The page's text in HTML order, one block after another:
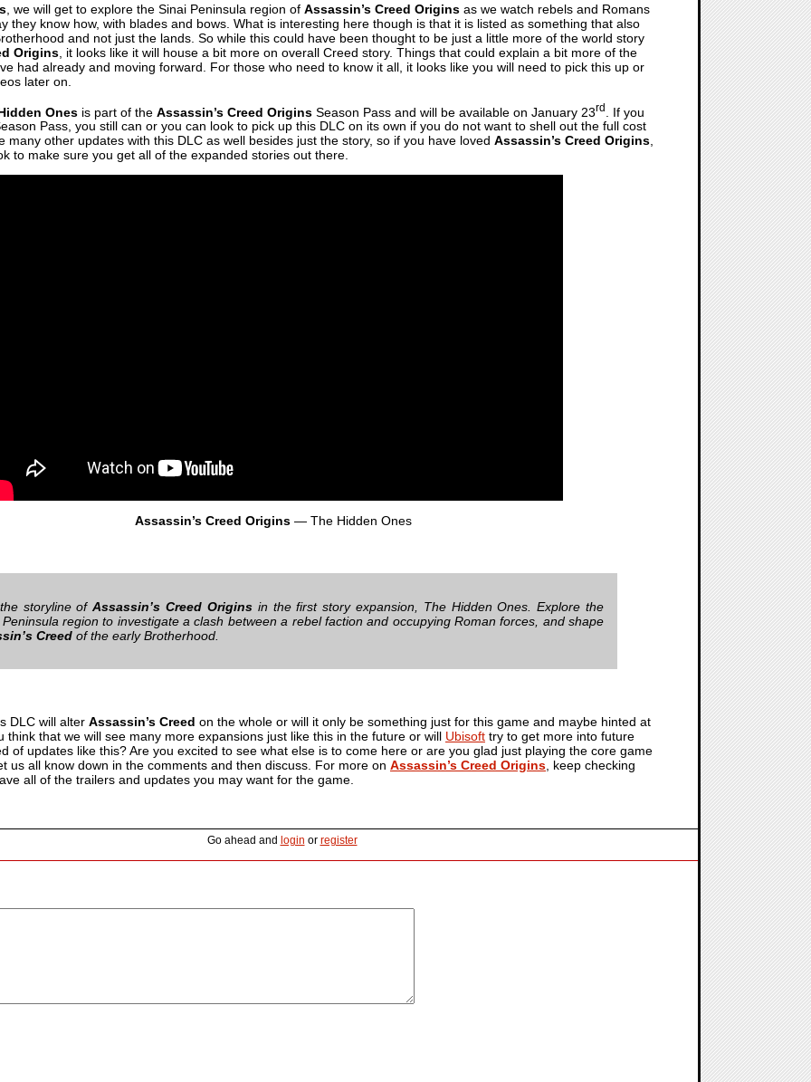
, we will get to explore the Sinai Peninsula region of Assassin’s Creed Origins as we watch rebels and Romans
they know how, with blades and bows. What is interesting here though is that it is listed as something that also
and not just the lands. So while this could have been thought to be just a little more of the world story
Origins , it looks like it will house a bit more on overall Creed story. Things that could explain a bit more of the
had already and moving forward. For those who need to know it all, it looks like you will need to pick this up or
later on.
Ones is part of the Assassin’s Creed Origins Season Pass and will be available on January 23rd
. If you
Pass, you still can or you can look to pick up this DLC on its own if you do not want to shell out the full cost
many other updates with this DLC as well besides just the story, so if you have loved Assassin’s Creed Origins
to make sure you get all of the expanded stories out there.
Assassin’s Creed Origins — The Hidden Ones
storyline ofAssassin’s Creed Originsin the first story expansion, The Hidden Ones. Explore the
region to investigate a clash between a rebel faction and occupying Roman forces, and shape
Creed of the early Brotherhood.
DLC will alter Assassin’s Creed on the whole or will it only be something just for this game and maybe hinted at
think that we will see many more expansions just like this in the future or will Ubisoft try to get more into future
of updates like this? Are you excited to see what else is to come here or are you glad just playing the core game
us all know down in the comments and then discuss. For more on Assassin’s Creed Origins , keep checking
all of the trailers and updates you may want for the game.
Go ahead and login or register